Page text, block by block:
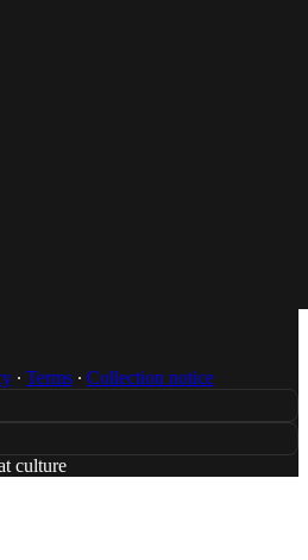
Footballers
Dweez of the
∙ Terms ∙ Collection notice
culture